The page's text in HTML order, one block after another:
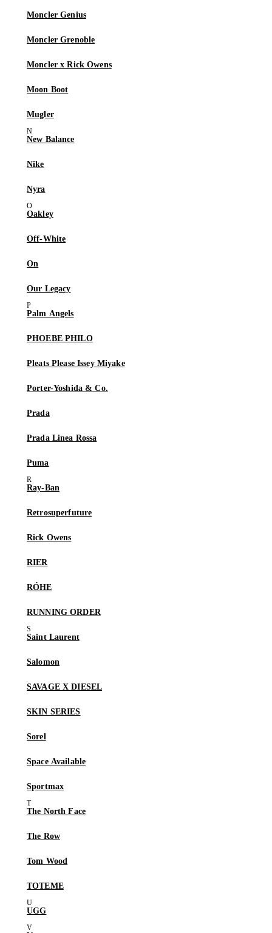
Moncler Genius
Moncler Grenoble
Moncler x Rick Owens
Moon Boot
Mugler
New Balance
Nike
Nyra
Oakley
Off-White
On
Our Legacy
Palm Angels
PHOEBE PHILO
Pleats Please Issey Miyake
Porter-Yoshida & Co.
Prada
Prada Linea Rossa
Puma
Ray-Ban
Retrosuperfuture
Rick Owens
RIER
RÓHE
RUNNING ORDER
Saint Laurent
Salomon
SAVAGE X DIESEL
SKIN SERIES
Sorel
Space Available
Sportmax
The North Face
The Row
Tom Wood
TOTEME
UGG